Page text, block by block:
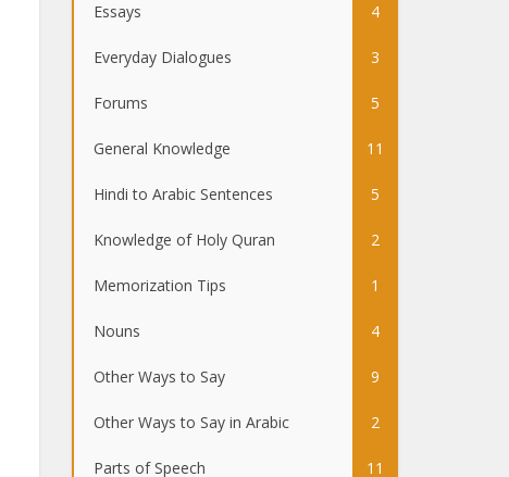
Essays 4
Everyday Dialogues 3
Forums 5
General Knowledge 11
Hindi to Arabic Sentences 5
Knowledge of Holy Quran 2
Memorization Tips 1
Nouns 4
Other Ways to Say 9
Other Ways to Say in Arabic 2
Parts of Speech 11